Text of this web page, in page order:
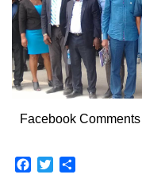
Facebook Comments
FacebookTwitter